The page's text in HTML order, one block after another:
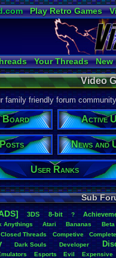
Play Retro Games
Your Threads New
Active Users
Video
family friendly forum
Board Active
News and
User Ranks
Sub
3DS 8-bit ?
.Anythings Atari Bananas Beta
Closed.Threads Competive
Dark.Souls Developer
Esports Evil Expensive